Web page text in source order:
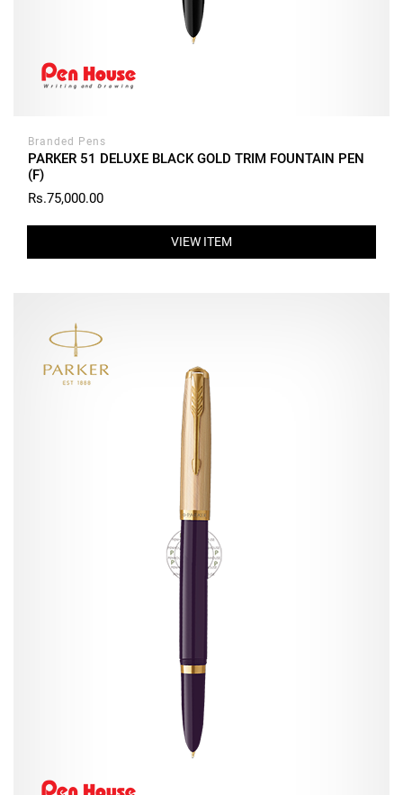
Branded Pens
PARKER 51 DELUXE BLACK GOLD TRIM FOUNTAIN PEN
(F)
Rs.75,000.00
VIEW ITEM